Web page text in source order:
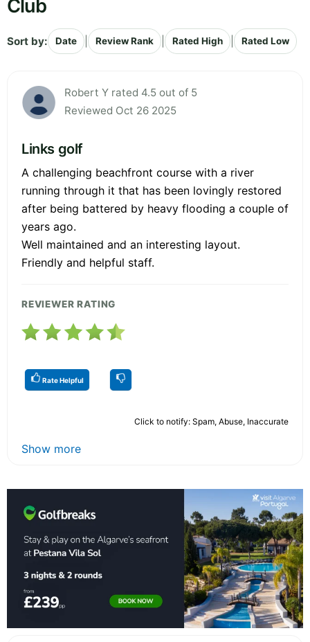
Club
Sort by: Date Review Rank Rated High Rated Low
Robert Y rated 4.5 out of 5
Reviewed Oct 26 2025
Links golf
A challenging beachfront course with a river
running through it that has been lovingly restored
after being battered by heavy flooding a couple of
years ago.
Well maintained and an interesting layout.
Friendly and helpful staff.
REVIEWER RATING
Rate Helpful
Click to notify: Spam, Abuse, Inaccurate
Show more